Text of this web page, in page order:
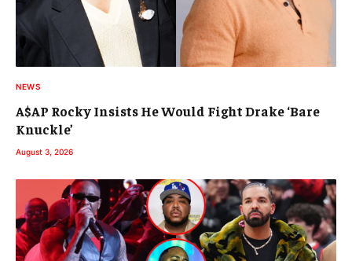
NEWS
A$AP Rocky Insists He Would Fight Drake ‘Bare
Knuckle’
August 3, 2026